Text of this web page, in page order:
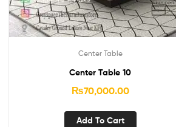
Center Table
Center Table 10
₨70,000.00
Add To Cart